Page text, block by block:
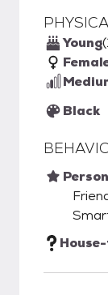
Young
Black